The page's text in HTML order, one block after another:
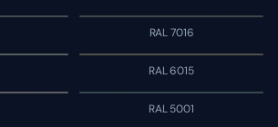
RAL 7016
RAL 6015
RAL 5001